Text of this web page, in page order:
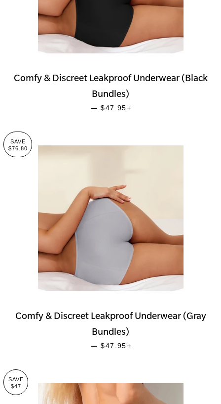
Comfy & Discreet Leakproof Underwear (Black
Bundles)
— SALE PRICE
$47.95
SAVE
$76.80
Comfy & Discreet Leakproof Underwear (Gray
Bundles)
— SALE PRICE
$47.95
SAVE
$47